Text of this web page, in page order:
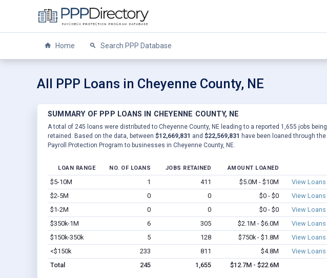
Home Search PPP Database
All PPP Loans in Cheyenne County, NE
SUMMARY OF PPP LOANS IN CHEYENNE COUNTY, NE
A total of 245 loans were distributed to Cheyenne County, NE leading to a reported 1,655 jobs being
retained. Based on the data, between $12,669,831 and $22,569,831 have been loaned through the
Payroll Protection Program to businesses in Cheyenne County, NE.
LOAN RANGE NO. OF LOANS JOBS RETAINED AMOUNT LOANED
$5-10M 1 411 $5.0M - $10M
View Loans
$2-5M
0 0 $0 - $0
View Loans
$1-2M
0 0 $0 - $0
View Loans
$350k-1M
6 305 $2.1M - $6.0M
View Loans
$150k-350k
5 128 $750k - $1.8M
View Loans
<$150k
233 811 $4.8M
View Loans
Total
245 1,655 $12.7M - $22.6M